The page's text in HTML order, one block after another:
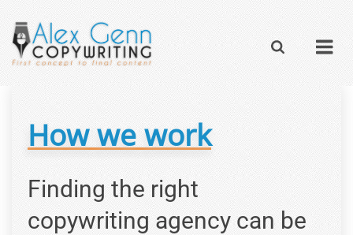
How we work
Finding the right
copywriting agency can be